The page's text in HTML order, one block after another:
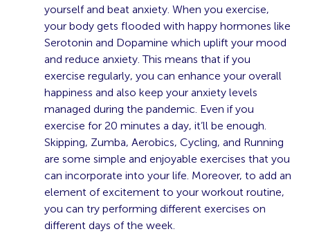
yourself and beat anxiety. When you exercise,
your body gets flooded with happy hormones like
Serotonin and Dopamine which uplift your mood
and reduce anxiety. This means that if you
exercise regularly, you can enhance your overall
happiness and also keep your anxiety levels
managed during the pandemic. Even if you
exercise for 20 minutes a day, it’ll be enough.
Skipping, Zumba, Aerobics, Cycling, and Running
are some simple and enjoyable exercises that you
can incorporate into your life. Moreover, to add an
element of excitement to your workout routine,
you can try performing different exercises on
different days of the week.